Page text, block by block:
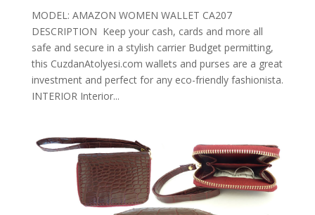
MODEL: AMAZON WOMEN WALLET CA207
DESCRIPTION Keep your cash, cards and more all
safe and secure in a stylish carrier Budget permitting,
this CuzdanAtolyesi.com wallets and purses are a great
investment and perfect for any eco-friendly fashionista.
INTERIOR Interior...